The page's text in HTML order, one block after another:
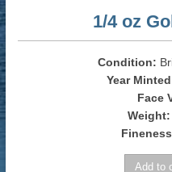
1/4 oz
Condition:
Year
Face
Weight: